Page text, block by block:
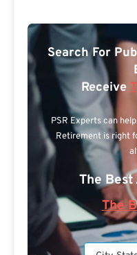
Search For
Receive
PSR Experts can
Retirement is right
The
The